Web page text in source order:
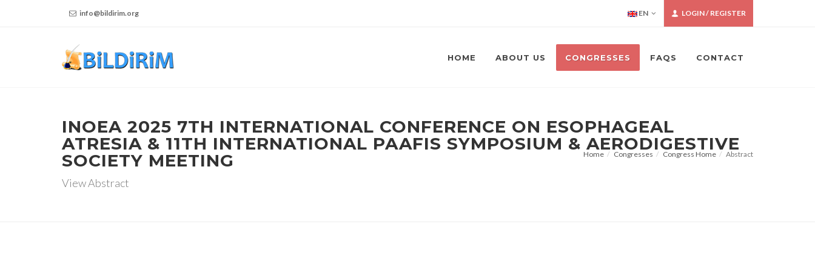
info@bildirim.org EN LOGIN / REGISTER
HOME ABOUT US CONGRESSES FAQS CONTACT
INOEA 2025 7TH INTERNATIONAL CONFERENCE ON ESOPHAGEAL
ATRESIA & 11TH INTERNATIONAL PAAFIS SYMPOSIUM & AERODIGESTIVE
SOCIETY MEETING
View Abstract
Home Congresses Congress Home Abstract